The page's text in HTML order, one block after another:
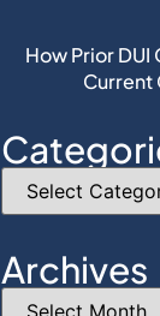
How Prior
Current
Archives